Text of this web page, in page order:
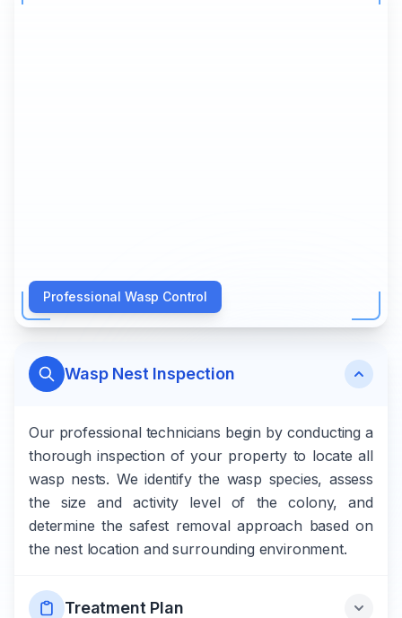
Professional Wasp Control
Wasp Nest Inspection
Our professional technicians begin by conducting a
thorough inspection of your property to locate all
wasp nests. We identify the wasp species, assess
the size and activity level of the colony, and
determine the safest removal approach based on
the nest location and surrounding environment.
Treatment Plan